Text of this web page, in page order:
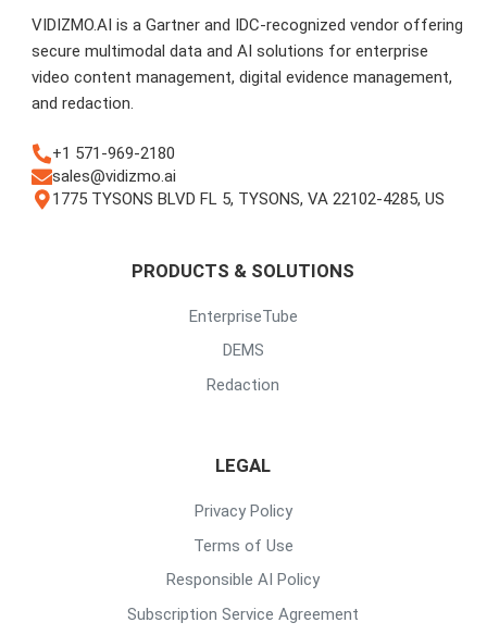
VIDIZMO.AI is a Gartner and IDC-recognized vendor offering
secure multimodal data and AI solutions for enterprise
video content management, digital evidence management,
and redaction.
+1 571-969-2180
sales@vidizmo.ai
1775 TYSONS BLVD FL 5, TYSONS, VA 22102-4285, US
PRODUCTS & SOLUTIONS
EnterpriseTube
DEMS
Redaction
LEGAL
Privacy Policy
Terms of Use
Responsible AI Policy
Subscription Service Agreement